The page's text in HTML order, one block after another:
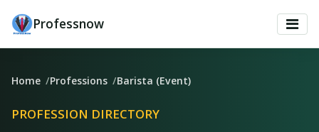
Professnow
Home Professions Barista (Event)
PROFESSION DIRECTORY